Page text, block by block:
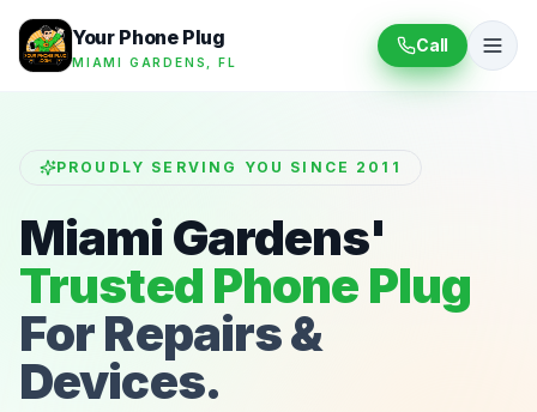
Your Phone Plug
MIAMI GARDENS, FL
Call
PROUDLY SERVING YOU SINCE 2011
Miami Gardens'
Trusted Phone Plug
For Repairs &
Devices.